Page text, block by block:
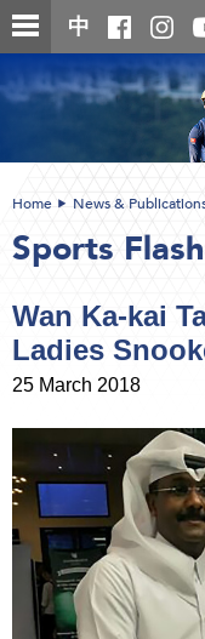
Skip
to
content
中
content
Home News &
Sports Flash
Wan Ka-kai
Ladies
25 March 2018